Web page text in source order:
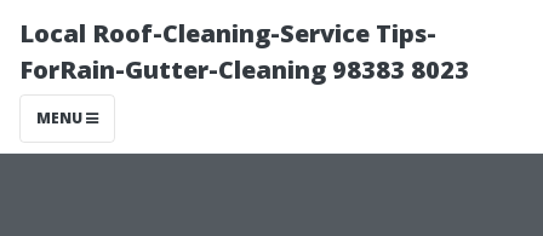
Local Roof-Cleaning-Service Tips-
ForRain-Gutter-Cleaning 98383 8023
MENU